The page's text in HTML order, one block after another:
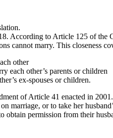
According to Article 125 of the
cannot marry. This closeness
other
each other’s parents or children
ex-spouses or children.
of Article 41 enacted in 2001.
marriage, or to take her
permission from their